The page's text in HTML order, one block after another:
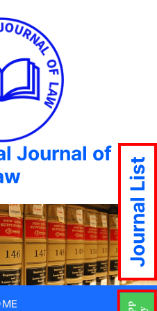
Journal of
Journal List